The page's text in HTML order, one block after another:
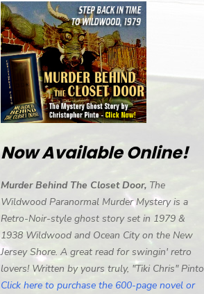
Now Available Online!
Murder Behind The Closet Door, The
Wildwood Paranormal Murder Mystery is a
Retro-Noir-style ghost story set in 1979 &
1938 Wildwood and Ocean City on the New
Jersey Shore. A great read for swingin' retro
lovers! Written by yours truly, "Tiki Chris" Pinto
Click here to purchase the 600-page novel or